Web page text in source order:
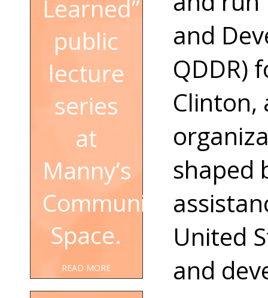
and
QDDR)
Clinton,
shaped
United
and
Learned”
public
lecture
series
at
Manny’s
Community
Space.
READ MORE